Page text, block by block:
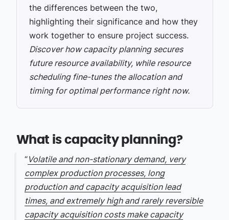
the differences between the two,
highlighting their significance and how they
work together to ensure project success.
Discover how capacity planning secures
future resource availability, while resource
scheduling fine-tunes the allocation and
timing for optimal performance right now.
What is capacity planning?
“Volatile and non-stationary demand, very
complex production processes, long
production and capacity acquisition lead
times, and extremely high and rarely reversible
capacity acquisition costs make capacity